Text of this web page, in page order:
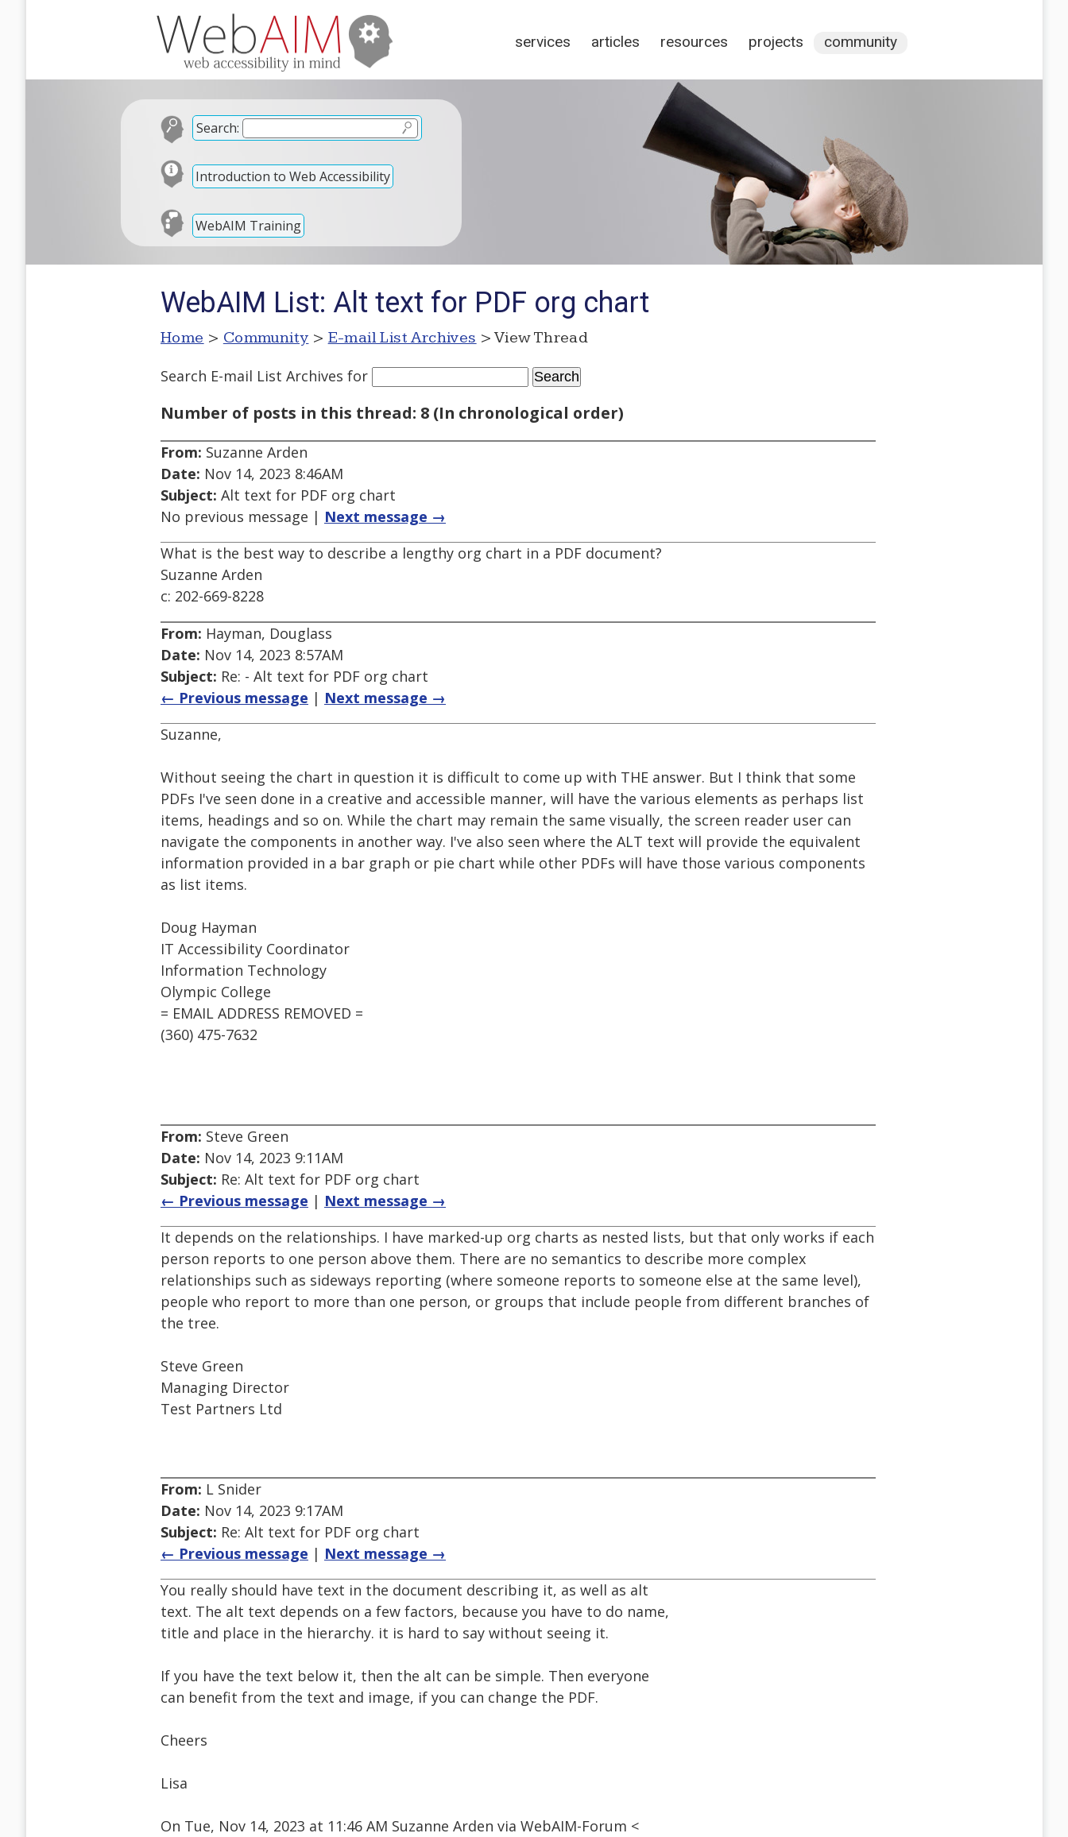
services articles resources projects community
Search:
Introduction to Web Accessibility
WebAIM Training
WebAIM List: Alt text for PDF org chart
Home > Community > E-mail List Archives > View Thread
Search E-mail List Archives for
Number of posts in this thread: 8 (In chronological order)
From: Suzanne Arden
Date: Nov 14, 2023 8:46AM
Subject: Alt text for PDF org chart
No previous message | Next message →
What is the best way to describe a lengthy org chart in a PDF document?
Suzanne Arden
c: 202-669-8228
From: Hayman, Douglass
Date: Nov 14, 2023 8:57AM
Subject: Re: - Alt text for PDF org chart
← Previous message | Next message →
Suzanne,
Without seeing the chart in question it is difficult to come up with THE answer. But I think that some
PDFs I've seen done in a creative and accessible manner, will have the various elements as perhaps list
items, headings and so on. While the chart may remain the same visually, the screen reader user can
navigate the components in another way. I've also seen where the ALT text will provide the equivalent
information provided in a bar graph or pie chart while other PDFs will have those various components
as list items.
Doug Hayman
IT Accessibility Coordinator
Information Technology
Olympic College
= EMAIL ADDRESS REMOVED =
(360) 475-7632
From: Steve Green
Date: Nov 14, 2023 9:11AM
Subject: Re: Alt text for PDF org chart
← Previous message | Next message →
It depends on the relationships. I have marked-up org charts as nested lists, but that only works if each
person reports to one person above them. There are no semantics to describe more complex
relationships such as sideways reporting (where someone reports to someone else at the same level),
people who report to more than one person, or groups that include people from different branches of
the tree.
Steve Green
Managing Director
Test Partners Ltd
From: L Snider
Date: Nov 14, 2023 9:17AM
Subject: Re: Alt text for PDF org chart
← Previous message | Next message →
You really should have text in the document describing it, as well as alt
text. The alt text depends on a few factors, because you have to do name,
title and place in the hierarchy. it is hard to say without seeing it.
If you have the text below it, then the alt can be simple. Then everyone
can benefit from the text and image, if you can change the PDF.
Cheers
Lisa
On Tue, Nov 14, 2023 at 11:46 AM Suzanne Arden via WebAIM-Forum <